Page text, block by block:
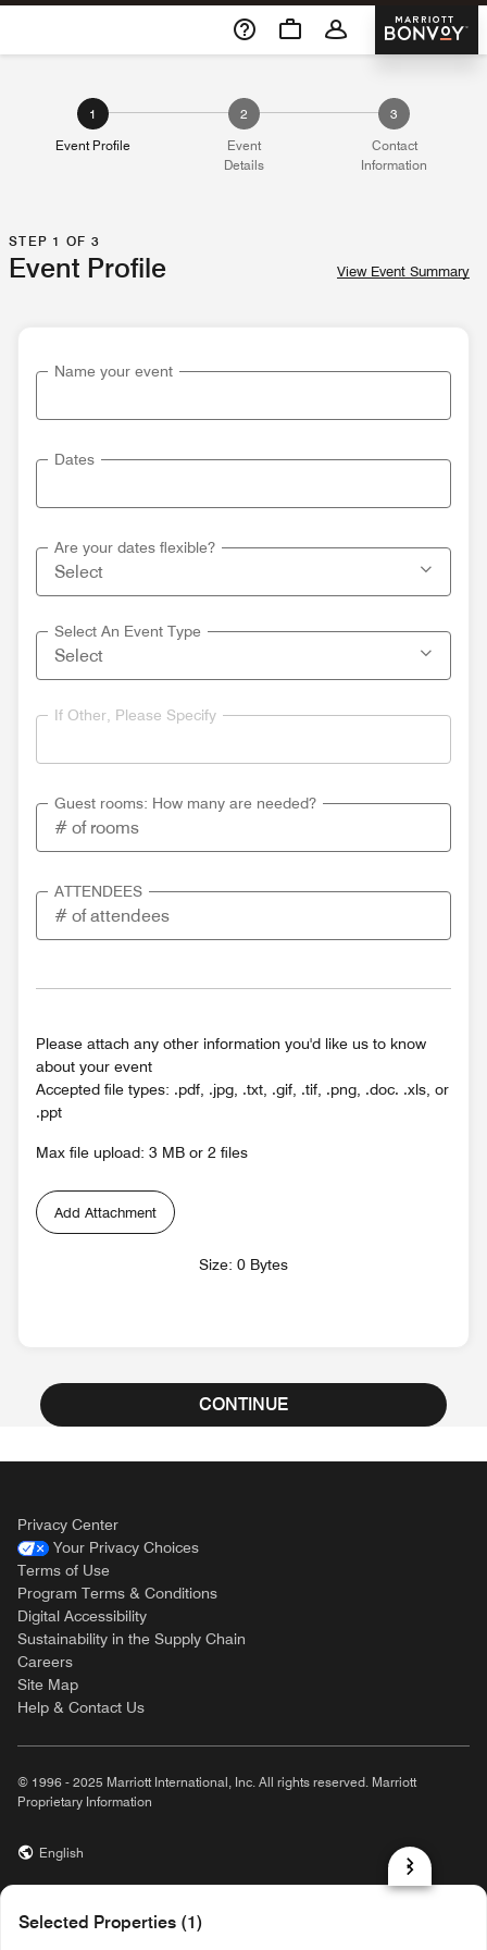
Skip To Content
Marriott
1
Event Profile
2
Event
Details
3
Contact
Information
STEP 1 OF 3
Event Profile View Event Summary
Name your event
Dates
Are your dates flexible?
Select An Event Type
If Other, Please Specify
Guest rooms: How many are needed?
ATTENDEES
Please attach any other information you'd like us to know
about your event
Accepted file types: .pdf, .jpg, .txt, .gif, .tif, .png, .doc. .xls, or
.ppt
Max file upload: 3 MB or 2 files
Add Attachment
Size: 0 Bytes
CONTINUE
Selected Properties (1)
Privacy Center
Your Privacy Choices
Terms of Use
Program Terms & Conditions
Digital Accessibility
Sustainability in the Supply Chain
Careers
Site Map
Help & Contact Us
© 1996 - 2025 Marriott International, Inc. All rights reserved. Marriott
Proprietary Information
English